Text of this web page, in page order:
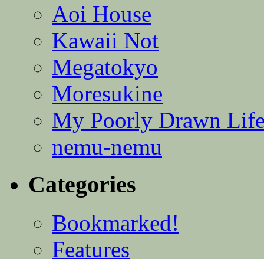
Aoi House
Kawaii Not
Megatokyo
Moresukine
My Poorly Drawn
nemu-nemu
Categories
Bookmarked!
Features